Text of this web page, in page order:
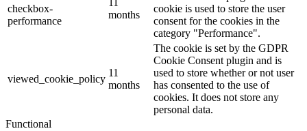
checkbox-
performance
11
months
cookie is used to store the user
consent for the cookies in the
category "Performance".
viewed_cookie_policy
11
months
The cookie is set by the GDPR
Cookie Consent plugin and is
used to store whether or not user
has consented to the use of
cookies. It does not store any
personal data.
Functional